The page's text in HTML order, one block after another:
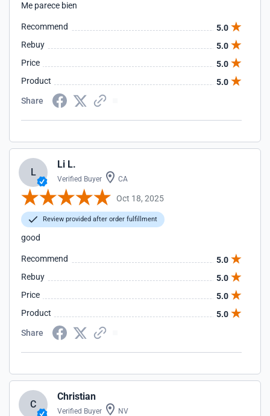
Me parece bien
Recommend
5.0
Rebuy
5.0
Price
5.0
Product
5.0
Share
L
Li L.
Verified Buyer CA
Oct 18, 2025
Review provided after order fulfillment
good
Recommend
5.0
Rebuy
5.0
Price
5.0
Product
5.0
Share
C
Christian
Verified Buyer NV